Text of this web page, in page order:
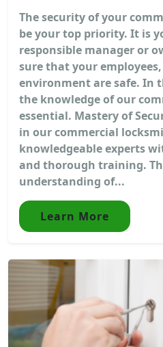
The security of your
be your top priority. It is
responsible manager or
sure that your
environment are safe. In
the knowledge of our
essential. Mastery of
in our commercial
knowledgeable experts
and thorough training.
understanding of...
Learn More